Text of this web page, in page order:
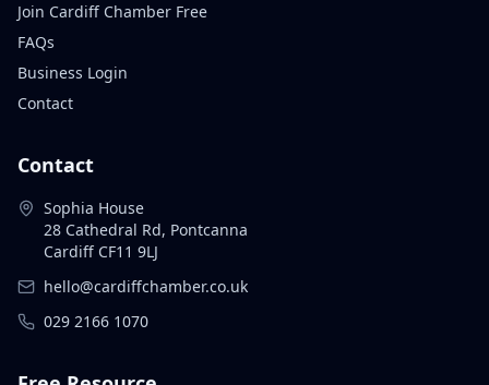
Join Cardiff Chamber Free
FAQs
Business Login
Contact
Contact
Sophia House
28 Cathedral Rd, Pontcanna
Cardiff CF11 9LJ
hello@cardiffchamber.co.uk
029 2166 1070